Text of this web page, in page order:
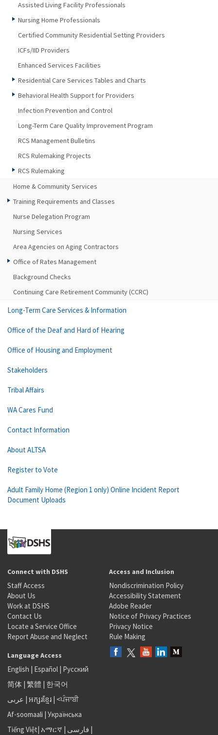
Assisted Living Facility Professionals
Nursing Home Professionals
Certified Community Residential Setting Providers
ICFs/IID Providers
Enhanced Services Facilities
Residential Care Services Tables and Charts
Behavioral Health Support for Providers
Infection Prevention and Control
Long-Term Care Quality Improvement Program
RCS Management Bulletins
RCS Rulemaking Projects
RCS Rulemaking
Home & Community Services
Training Requirements and Classes
Nurse Delegation Program
Nursing Services
Area Agencies on Aging Contractors
Office of Rates Management
Background Checks
Continuing Care Retirement Community (CCRC)
Long-Term Care Services & Information
Office of the Deaf and Hard of Hearing
Office of Housing and Employment
Stakeholders
Tribal Affairs
WA Cares Fund
Contact Information
About ALTSA
Register to Vote
Adult Family Home (Region 1 only) Online Incident Report
Document Uploads
Connect with DSHS
Staff Access
About Us
Work at DSHS
Contact Us
Locate a Service Office
Report Abuse and Neglect
Access and Inclusion
Nondiscrimination Policy
Accessibility Statement
Adobe Reader
Notice of Privacy Practices
Privacy Notice
Rule Making
Language Access
English | Español | Русский
简体 | 繁體 | 한국어
عربى | អក្សរខ្មែរ | <ਪੰਜਾਬੀ
Af-soomaali | Українська
Tiếng Việt| አማርኛ | فارسی |